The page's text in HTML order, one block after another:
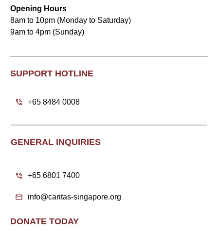
Opening Hours
8am to 10pm (Monday to Saturday)
9am to 4pm (Sunday)
SUPPORT HOTLINE
+65 8484 0008
GENERAL INQUIRIES
+65 6801 7400
info@caritas-singapore.org
DONATE TODAY